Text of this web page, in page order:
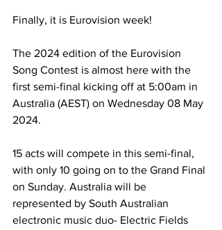
Finally, it is Eurovision week!
The 2024 edition of the Eurovision
Song Contest is almost here with the
first semi-final kicking off at 5:00am in
Australia (AEST) on Wednesday 08 May
2024.
15 acts will compete in this semi-final,
with only 10 going on to the Grand Final
on Sunday. Australia will be
represented by South Australian
electronic music duo- Electric Fields